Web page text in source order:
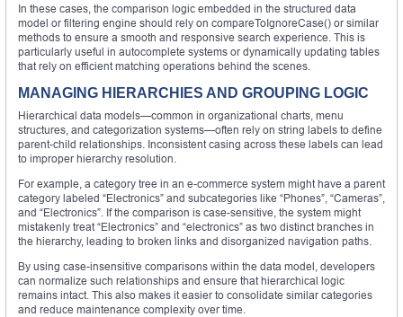
In these cases, the comparison logic embedded in the structured data
model or filtering engine should rely on compareToIgnoreCase() or similar
methods to ensure a smooth and responsive search experience. This is
particularly useful in autocomplete systems or dynamically updating tables
that rely on efficient matching operations behind the scenes.
MANAGING HIERARCHIES AND GROUPING LOGIC
Hierarchical data models—common in organizational charts, menu
structures, and categorization systems—often rely on string labels to define
parent-child relationships. Inconsistent casing across these labels can lead
to improper hierarchy resolution.
For example, a category tree in an e-commerce system might have a parent
category labeled “Electronics” and subcategories like “Phones”, “Cameras”,
and “Electronics”. If the comparison is case-sensitive, the system might
mistakenly treat “Electronics” and “electronics” as two distinct branches in
the hierarchy, leading to broken links and disorganized navigation paths.
By using case-insensitive comparisons within the data model, developers
can normalize such relationships and ensure that hierarchical logic
remains intact. This also makes it easier to consolidate similar categories
and reduce maintenance complexity over time.